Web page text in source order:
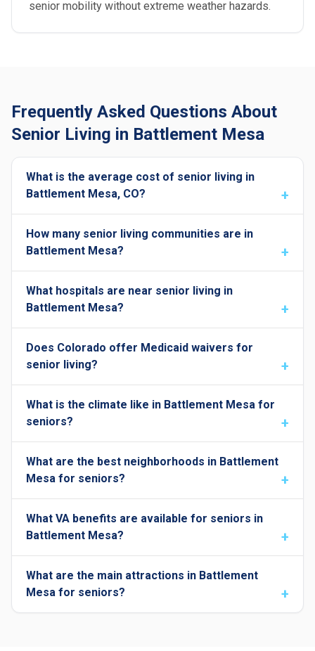
senior mobility without extreme weather hazards.
Frequently Asked Questions About
Senior Living in Battlement Mesa
What is the average cost of senior living in
Battlement Mesa, CO?
How many senior living communities are in
Battlement Mesa?
What hospitals are near senior living in
Battlement Mesa?
Does Colorado offer Medicaid waivers for
senior living?
What is the climate like in Battlement Mesa for
seniors?
What are the best neighborhoods in Battlement
Mesa for seniors?
What VA benefits are available for seniors in
Battlement Mesa?
What are the main attractions in Battlement
Mesa for seniors?